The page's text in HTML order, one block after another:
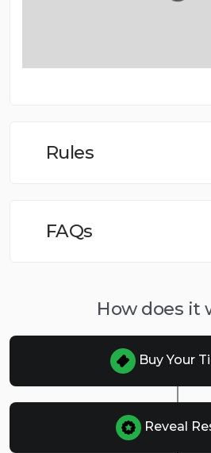
Rules
FAQs
How does it
Buy Your
Reveal